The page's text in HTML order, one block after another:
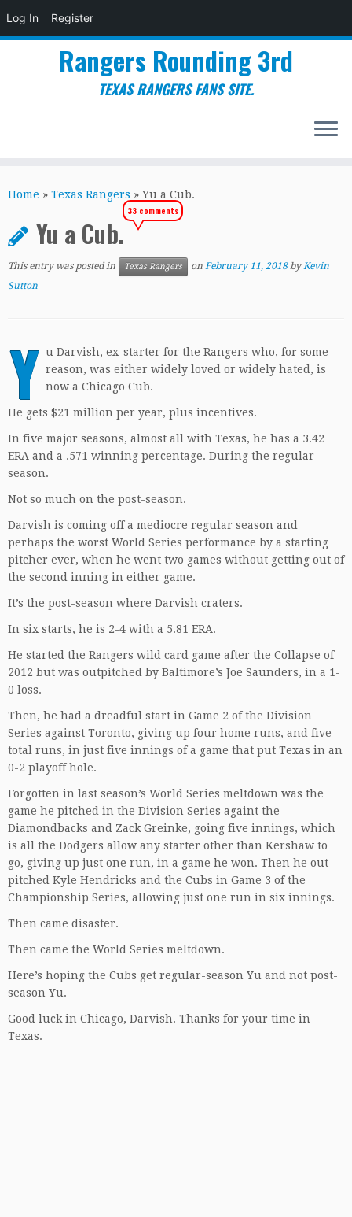
Log In Register
to
Rangers Rounding 3rd
TEXAS RANGERS FANS SITE.
Home » Texas Rangers » Yu a Cub.
Yu a Cub.
33 comments
This entry was posted in Texas Rangers on February 11, 2018 byKevin
Sutton
Y u Darvish, ex-starter for the Rangers who, for some
reason, was either widely loved or widely hated, is
now a Chicago Cub.
He gets $21 million per year, plus incentives.
In five major seasons, almost all with Texas, he has a 3.42
ERA and a .571 winning percentage. During the regular
season.
Not so much on the post-season.
Darvish is coming off a mediocre regular season and
perhaps the worst World Series performance by a starting
pitcher ever, when he went two games without getting out of
the second inning in either game.
It’s the post-season where Darvish craters.
In six starts, he is 2-4 with a 5.81 ERA.
He started the Rangers wild card game after the Collapse of
2012 but was outpitched by Baltimore’s Joe Saunders, in a 1-
0 loss.
Then, he had a dreadful start in Game 2 of the Division
Series against Toronto, giving up four home runs, and five
total runs, in just five innings of a game that put Texas in an
0-2 playoff hole.
Forgotten in last season’s World Series meltdown was the
game he pitched in the Division Series againt the
Diamondbacks and Zack Greinke, going five innings, which
is all the Dodgers allow any starter other than Kershaw to
go, giving up just one run, in a game he won. Then he out-
pitched Kyle Hendricks and the Cubs in Game 3 of the
Championship Series, allowing just one run in six innings.
Then came disaster.
Then came the World Series meltdown.
Here’s hoping the Cubs get regular-season Yu and not post-
season Yu.
Good luck in Chicago, Darvish. Thanks for your time in
Texas.